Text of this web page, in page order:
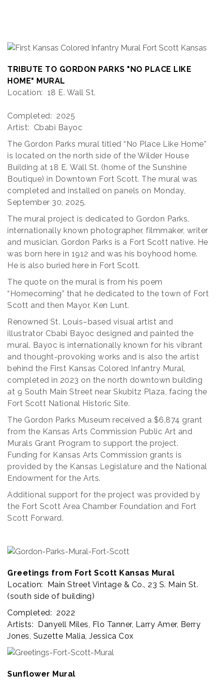
TRIBUTE TO GORDON PARKS "NO PLACE LIKE
HOME" MURAL
Location: 18 E. Wall St.
Completed: 2025
Artist: Cbabi Bayoc
The Gordon Parks mural titled “No Place Like Home”
is located on the north side of the Wilder House
Building at 18 E. Wall St. (home of the Sunshine
Boutique) in Downtown Fort Scott. The mural was
completed and installed on panels on Monday,
September 30, 2025.
The mural project is dedicated to Gordon Parks,
internationally known photographer, filmmaker, writer
and musician. Gordon Parks is a Fort Scott native. He
was born here in 1912 and was his boyhood home.
He is also buried here in Fort Scott.
The quote on the mural is from his poem
“Homecoming” that he dedicated to the town of Fort
Scott and then Mayor, Ken Lunt.
Renowned St. Louis–based visual artist and
illustrator Cbabi Bayoc designed and painted the
mural. Bayoc is internationally known for his vibrant
and thought-provoking works and is also the artist
behind the First Kansas Colored Infantry Mural,
completed in 2023 on the north downtown building
at 9 South Main Street near Skubitz Plaza, facing the
Fort Scott National Historic Site.
The Gordon Parks Museum received a $6,874 grant
from the Kansas Arts Commission Public Art and
Murals Grant Program to support the project.
Funding for Kansas Arts Commission grants is
provided by the Kansas Legislature and the National
Endowment for the Arts.
Additional support for the project was provided by
the Fort Scott Area Chamber Foundation and Fort
Scott Forward.
Greetings from Fort Scott Kansas Mural
Location: Main Street Vintage & Co., 23 S. Main St.
(south side of building)
Completed: 2022
Artists: Danyell Miles, Flo Tanner, Larry Amer, Berry
Jones, Suzette Malia, Jessica Cox
Sunflower Mural